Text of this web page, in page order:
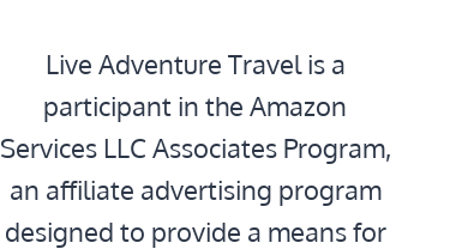
Live Adventure Travel is a
participant in the Amazon
Services LLC Associates Program,
an affiliate advertising program
designed to provide a means for